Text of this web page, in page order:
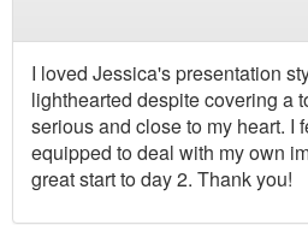
I loved Jessica's presentation
lighthearted despite covering a
serious and close to my heart. I
equipped to deal with my own
great start to day 2. Thank you!